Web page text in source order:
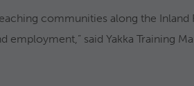
communities along the Inland
said Yakka Training